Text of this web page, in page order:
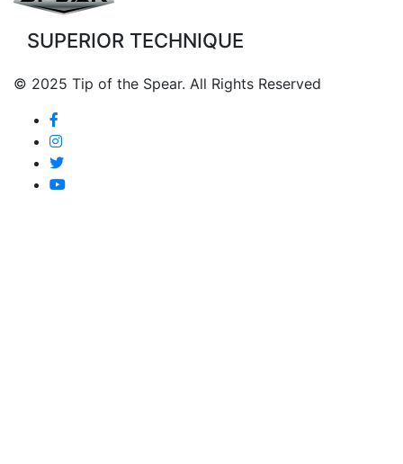
SUPERIOR TECHNIQUE
© 2025 Tip of the Spear. All Rights Reserved